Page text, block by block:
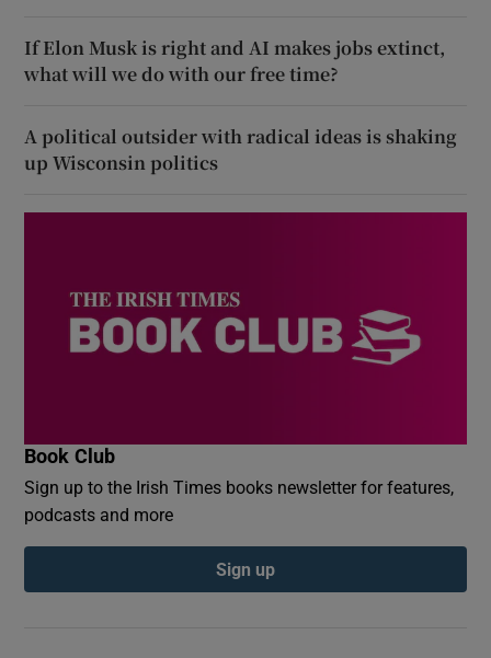
If Elon Musk is right and AI makes jobs extinct,
what will we do with our free time?
A political outsider with radical ideas is shaking
up Wisconsin politics
Book Club
Sign up to the Irish Times books newsletter for features,
podcasts and more
Sign up